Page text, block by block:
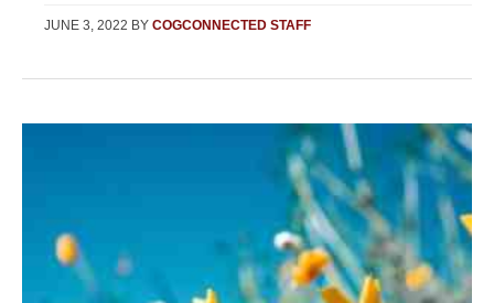
JUNE 3, 2022 BY COGCONNECTED STAFF